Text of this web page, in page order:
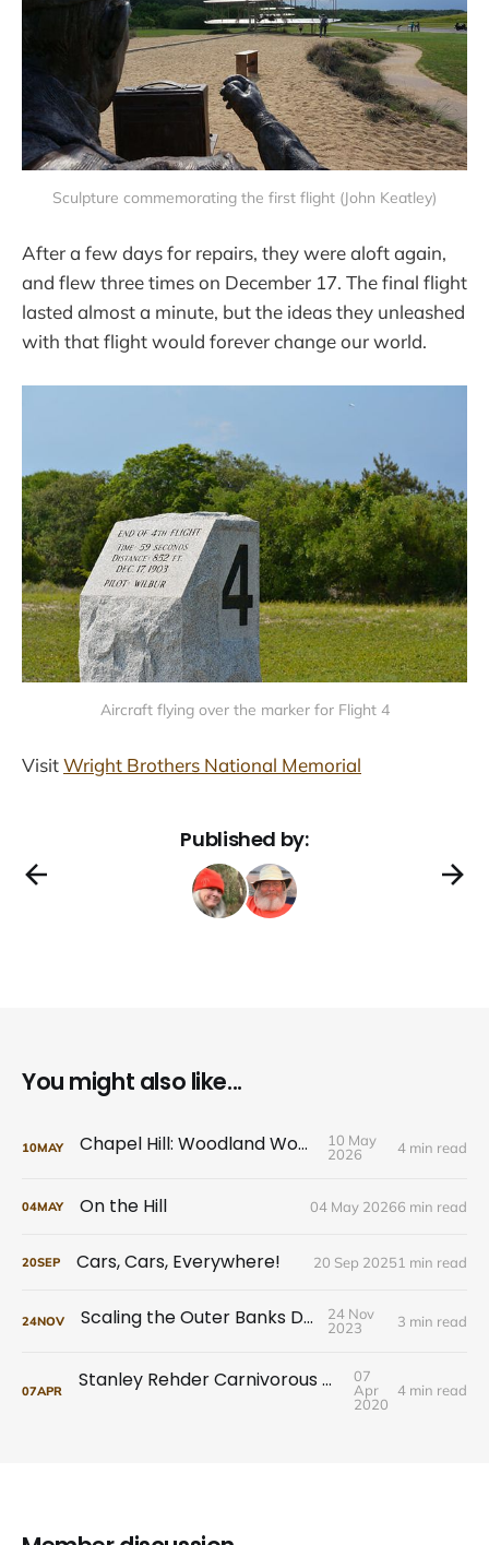
Sculpture commemorating the first flight (John Keatley)
After a few days for repairs, they were aloft again,
and flew three times on December 17. The final flight
lasted almost a minute, but the ideas they unleashed
with that flight would forever change our world.
Aircraft flying over the marker for Flight 4
VisitWright Brothers National Memorial
Published by:
You might also like...
10MAY Chapel Hill: Woodland Wonders
10 May
2026
4 min read
04MAY On the Hill 04 May 20266 min read
20SEP Cars, Cars, Everywhere! 20 Sep 20251 min read
24NOV Scaling the Outer Banks Dunes
24 Nov
2023
3 min read
07APR Stanley Rehder Carnivorous Plant Garden
07
Apr
2020
4 min read